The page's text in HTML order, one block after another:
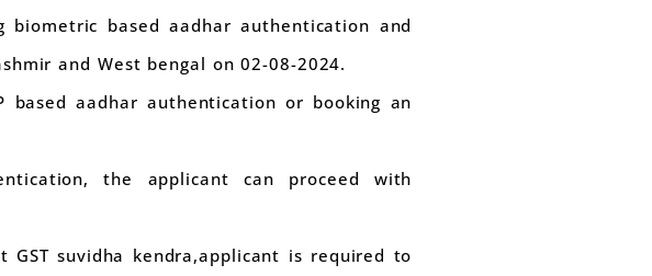
biometric based aadhar authentication and
and West bengal on 02-08-2024.
aadhar authentication or booking an
the applicant can proceed with
suvidha kendra,applicant is required to